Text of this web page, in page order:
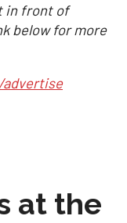
in front of
below for more
at the